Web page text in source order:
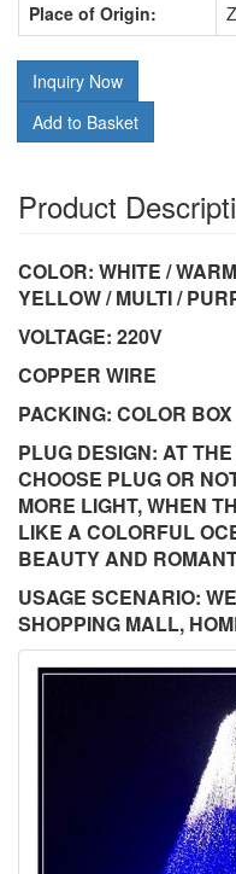
Place of Origin:
Inquiry Now
Add to Basket
Product
COLOR: WHITE /
YELLOW / MULTI /
VOLTAGE: 220V
COPPER WIRE
PACKING: COLOR BOX
PLUG DESIGN: AT
CHOOSE PLUG OR
MORE LIGHT, WHEN
LIKE A COLORFUL
BEAUTY AND
USAGE SCENARIO:
SHOPPING MALL,